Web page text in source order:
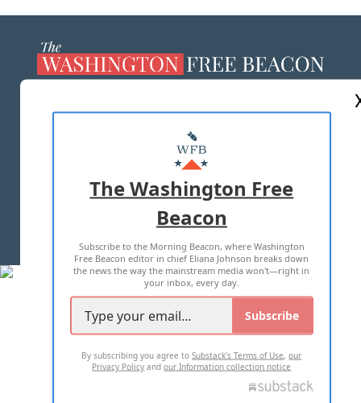
MASTHEAD
ADVERTISE WITH US
TERMS OF USE PRIVACY POLICY
2026 ALL RIGHTS RESERVED
The Washington Free
Beacon
Subscribe to the Morning Beacon, where Washington
Free Beacon editor in chief Eliana Johnson breaks down
the news the way the mainstream media won't—right in
your inbox, every day.
Subscribe
By subscribing you agree toSubstack's Terms of Use,our
Privacy Policy andour Information collection notice